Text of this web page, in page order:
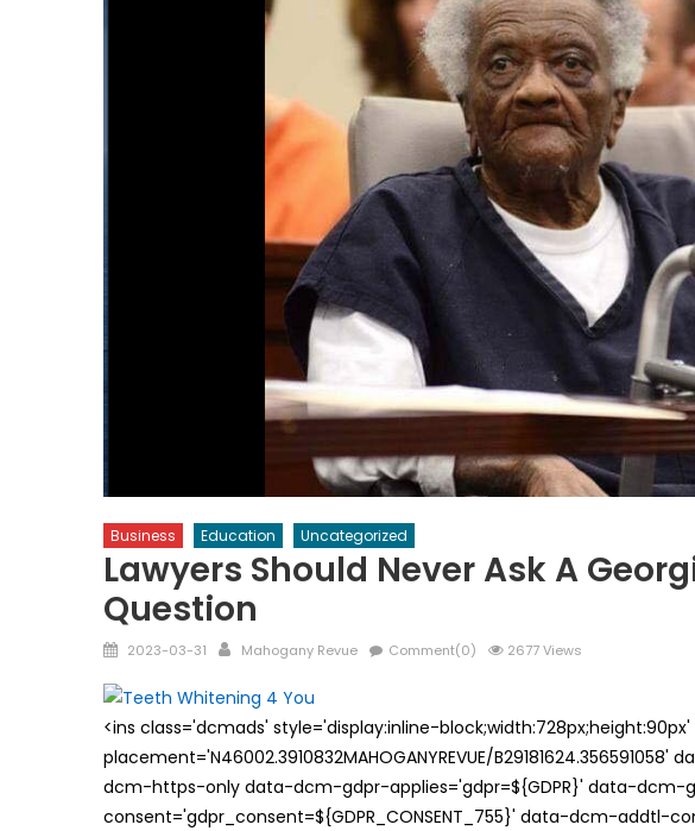
Business Education Uncategorized
Lawyers Should Never Ask A
Question
Posted
2023-03-31 Author
Mahogany Revue Comment(0) 2677 Views
<ins class='dcmads' style='display:inline-
placement='N46002.3910832MAHOGANYREVUE/
dcm-https-only data-dcm-gdpr-applies='gdpr=${GDPR}' data-dcm-
consent='gdpr_consent=${GDPR_CONSENT_755}' data-dcm-addtl-